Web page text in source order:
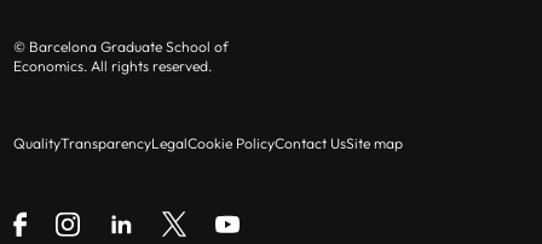
© Barcelona Graduate School of
Economics. All rights reserved.
QualityTransparencyLegalCookie PolicyContact UsSite map